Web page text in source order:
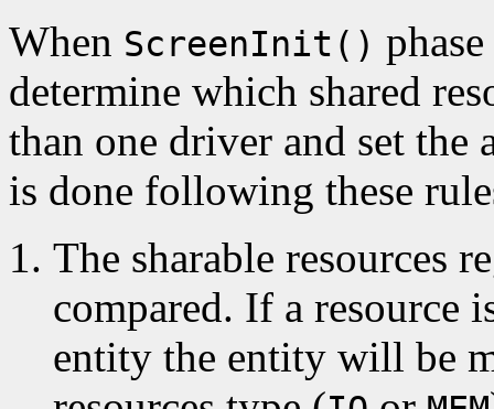
When ScreenInit()
determine which shared
than one driver and set the
is done following these
The sharable resources
compared. If a resource
entity the entity will be